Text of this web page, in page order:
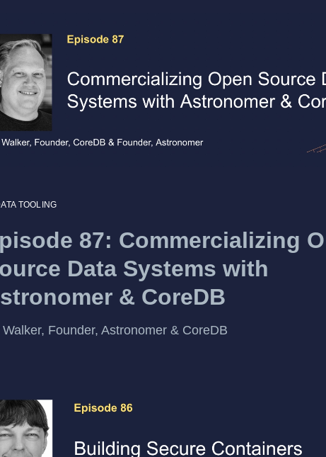
TOOLING
87: Commercializing
Data Systems with
& CoreDB
Walker, Founder, Astronomer & CoreDB